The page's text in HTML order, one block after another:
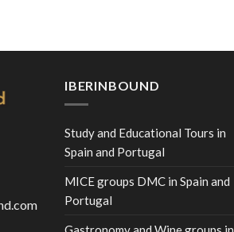
IBERINBOUND
Study and Educational Tours in
Spain and Portugal
MICE groups DMC in Spain and
Portugal